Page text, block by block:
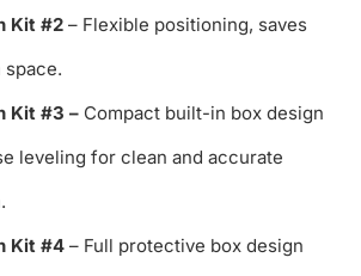
Kit #2– Flexible positioning, saves
space.
Kit #3 –Compact built-in box design
leveling for clean and accurate
Kit #4– Full protective box design